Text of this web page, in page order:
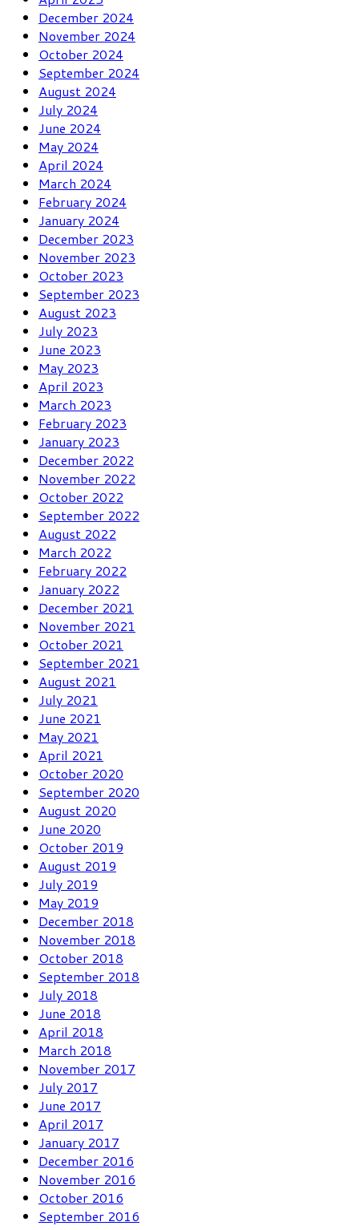
December 2024
November 2024
October 2024
September 2024
August 2024
July 2024
June 2024
May 2024
April 2024
March 2024
February 2024
January 2024
December 2023
November 2023
October 2023
September 2023
August 2023
July 2023
June 2023
May 2023
April 2023
March 2023
February 2023
January 2023
December 2022
November 2022
October 2022
September 2022
August 2022
March 2022
February 2022
January 2022
December 2021
November 2021
October 2021
September 2021
August 2021
July 2021
June 2021
May 2021
April 2021
October 2020
September 2020
August 2020
June 2020
October 2019
August 2019
July 2019
May 2019
December 2018
November 2018
October 2018
September 2018
July 2018
June 2018
April 2018
March 2018
November 2017
July 2017
June 2017
April 2017
January 2017
December 2016
November 2016
October 2016
September 2016